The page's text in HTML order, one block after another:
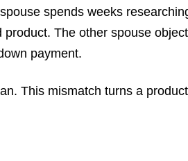
spends weeks
The other spouse
payment.
This mismatch turns a